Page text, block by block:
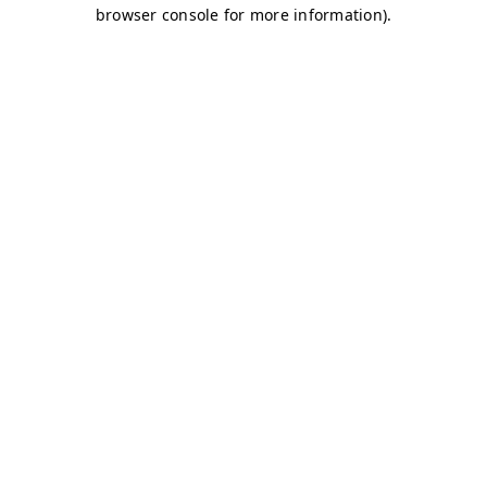
browser console for more information).